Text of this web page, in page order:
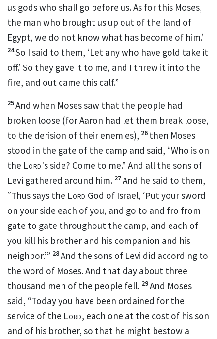
us gods who shall go before us. As for this Moses,
the man who brought us up out of the land of
Egypt, we do not know what has become of him.’
24So I said to them, ‘Let any who have gold take it
off.’ So they gave it to me, and I threw it into the
fire, and out came this calf.”
25And when Moses saw that the people had
broken loose (for Aaron had let them break loose,
to the derision of their enemies), 26 then Moses
stood in the gate of the camp and said, “Who is on
the Lord's side? Come to me.” And all the sons of
Levi gathered around him. 27And he said to them,
“Thus says the Lord God of Israel, ‘Put your sword
on your side each of you, and go to and fro from
gate to gate throughout the camp, and each of
you kill his brother and his companion and his
neighbor.’” 28And the sons of Levi did according to
the word of Moses. And that day about three
thousand men of the people fell. 29And Moses
said, “Today you have been ordained for the
service of the Lord, each one at the cost of his son
and of his brother, so that he might bestow a